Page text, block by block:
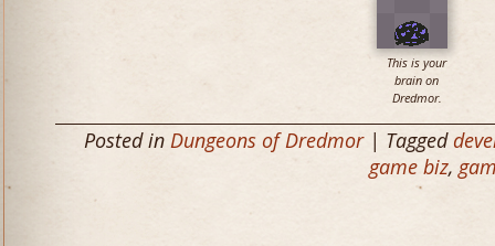
This is your
brain on
Dredmor.
Posted in Dungeons of Dredmor| Tagged
game biz,